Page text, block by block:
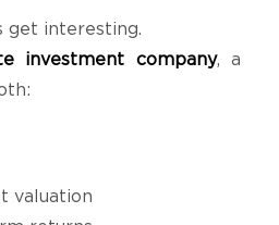
get interesting.
investment company, a
valuation